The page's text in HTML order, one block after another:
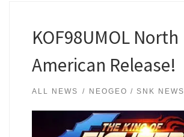
KOF98UMOL North
American Release!
ALL NEWS NEOGEO / SNK NEWS